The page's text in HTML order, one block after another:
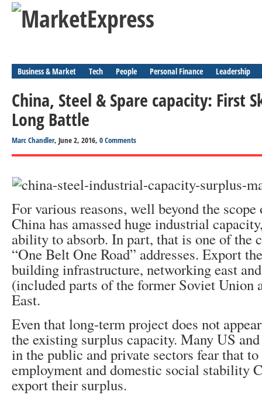
Business & Market Tech People Personal Finance Leadership
China, Steel & Spare capacity: First
Long Battle
Marc Chandler, June 2, 2016, 0 Comments
For various reasons, well beyond the
China has amassed huge industrial
ability to absorb. In part, that is one of the
“One Belt One Road” addresses. Export
building infrastructure, networking east
(included parts of the former Soviet Union
East.
Even that long-term project does not
the existing surplus capacity. Many US
in the public and private sectors fear that
employment and domestic social stability
export their surplus.